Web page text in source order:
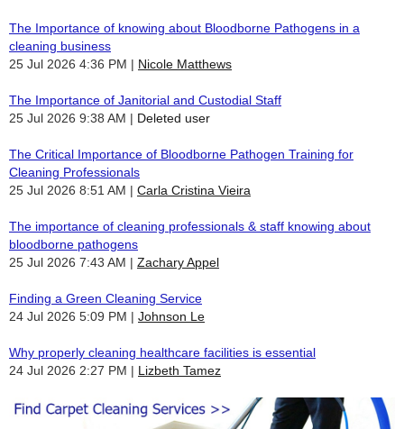
The Importance of knowing about Bloodborne Pathogens in a
cleaning business
25 Jul 2026 4:36 PM
Nicole Matthews
The Importance of Janitorial and Custodial Staff
25 Jul 2026 9:38 AM
Deleted user
The Critical Importance of Bloodborne Pathogen Training for
Cleaning Professionals
25 Jul 2026 8:51 AM
Carla Cristina Vieira
The importance of cleaning professionals & staff knowing about
bloodborne pathogens
25 Jul 2026 7:43 AM
Zachary Appel
Finding a Green Cleaning Service
24 Jul 2026 5:09 PM
Johnson Le
Why properly cleaning healthcare facilities is essential
24 Jul 2026 2:27 PM
Lizbeth Tamez